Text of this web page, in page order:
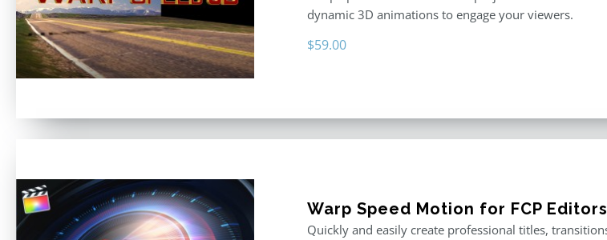
dynamic 3D animations to engage your viewers.
$59.00
Warp Speed Motion for FCP Editors
Quickly and easily create professional titles,